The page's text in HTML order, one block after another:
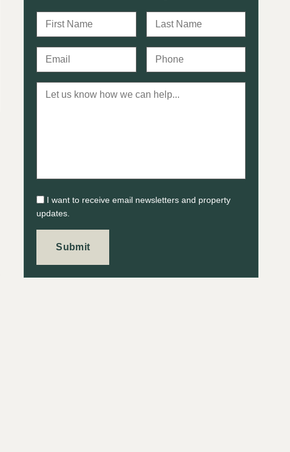
I want to receive email newsletters and property
updates.